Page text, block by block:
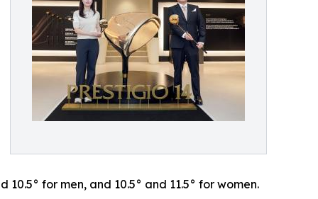
for men, and 10.5° and 11.5° for women.